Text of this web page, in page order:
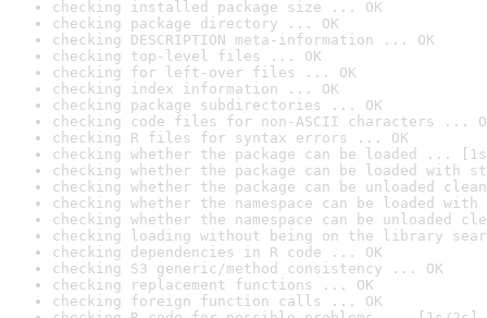
checking installed package size ... OK
checking package directory ... OK
checking DESCRIPTION meta-information ... OK
checking top-level files ... OK
checking for left-over files ... OK
checking index information ... OK
checking package subdirectories ... OK
checking code files for non-ASCII characters ...
checking R files for syntax errors ... OK
checking whether the package can be loaded ...
checking whether the package can be loaded with
checking whether the package can be unloaded
checking whether the namespace can be loaded
checking whether the namespace can be unloaded
checking loading without being on the library
checking dependencies in R code ... OK
checking S3 generic/method consistency ... OK
checking replacement functions ... OK
checking foreign function calls ... OK